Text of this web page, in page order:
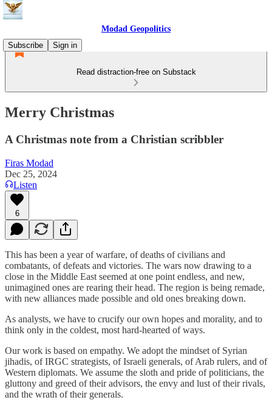
Modad Geopolitics
Subscribe
Sign in
Read distraction-free on Substack
Merry Christmas
A Christmas note from a Christian scribbler
Firas Modad
Dec 25, 2024
Listen
6
This has been a year of warfare, of deaths of civilians and
combatants, of defeats and victories. The wars now drawing to a
close in the Middle East seemed at one point endless, and new,
unimagined ones are rearing their head. The region is being remade,
with new alliances made possible and old ones breaking down.
As analysts, we have to crucify our own hopes and morality, and to
think only in the coldest, most hard-hearted of ways.
Our work is based on empathy. We adopt the mindset of Syrian
jihadis, of IRGC strategists, of Israeli generals, of Arab rulers, and of
Western diplomats. We assume the sloth and pride of politicians, the
gluttony and greed of their advisors, the envy and lust of their rivals,
and the wrath of their generals.